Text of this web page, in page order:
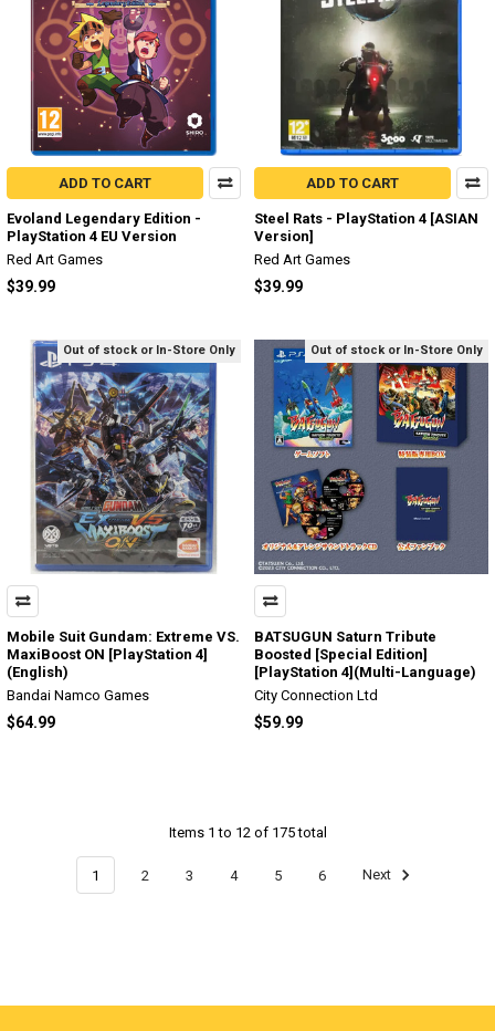
ADD TO CART
Evoland Legendary Edition -
PlayStation 4 EU Version
Red Art Games
$39.99
ADD TO CART
Steel Rats - PlayStation 4 [ASIAN
Version]
Red Art Games
$39.99
Out of stock or In-Store Only
Mobile Suit Gundam: Extreme VS.
MaxiBoost ON [PlayStation 4]
(English)
Bandai Namco Games
$64.99
Out of stock or In-Store Only
BATSUGUN Saturn Tribute
Boosted [Special Edition]
[PlayStation 4](Multi-Language)
City Connection Ltd
$59.99
Items 1 to 12 of 175 total
1 2 3 4 5 6 Next